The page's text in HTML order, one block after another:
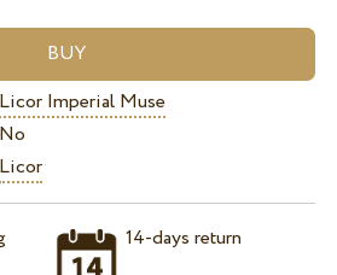
Licor Imperial Muse
No
Licor
14-days return